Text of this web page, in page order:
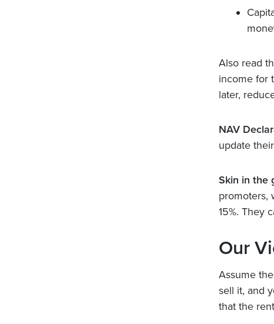
Also read
income for
later,
NAV
update
Skin in the
promoters,
15%. They
Our
Assume
sell it, and
that the